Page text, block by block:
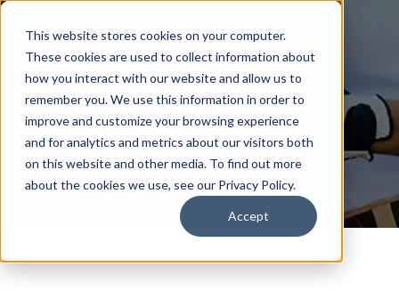
This website stores cookies on your computer.
These cookies are used to collect information about
how you interact with our website and allow us to
remember you. We use this information in order to
improve and customize your browsing experience
and for analytics and metrics about our visitors both
on this website and other media. To find out more
about the cookies we use, see our Privacy Policy.
Accept
Club Contacts